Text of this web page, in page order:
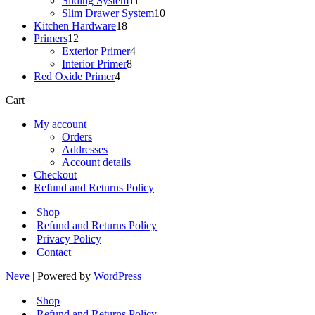
products
Slim Drawer System1010
Kitchen Hardware1818
Primers12
products
Exterior Primer44
Interior Primer88
Red Oxide Primer44
Cart
My account
Orders
Addresses
Account details
Checkout
Refund and Returns Policy
Shop
Refund and Returns Policy
Privacy Policy
Contact
Neve | Powered by WordPress
Shop